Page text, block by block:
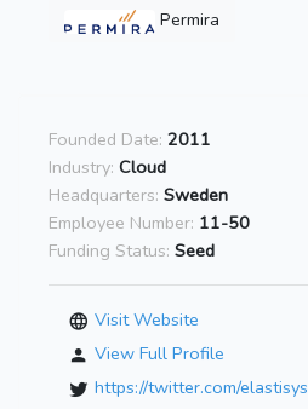
Permira
Founded Date: 2011
Industry: Cloud
Headquarters: Sweden
Employee Number: 11-50
Funding Status: Seed
Visit Website
View Full Profile
https://twitter.com/elastisys